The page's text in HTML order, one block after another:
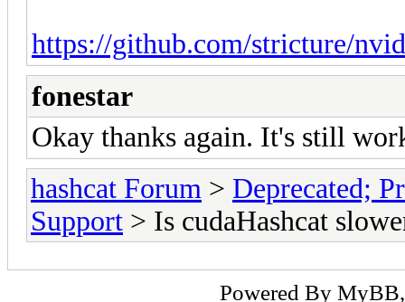
https://github.com/stricture/
fonestar
Okay thanks again. It's still
hashcat Forum > Deprecated;
Support > Is cudaHashcat
Powered By MyBB